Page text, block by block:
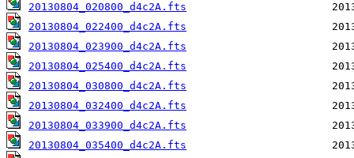
20130804_020800_d4c2A.fts
20130804_022400_d4c2A.fts
20130804_023900_d4c2A.fts
20130804_025400_d4c2A.fts
20130804_030800_d4c2A.fts
20130804_032400_d4c2A.fts
20130804_033900_d4c2A.fts
20130804_035400_d4c2A.fts